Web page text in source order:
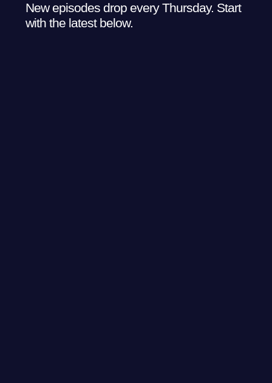
New episodes drop every Thursday. Start
with the latest below.